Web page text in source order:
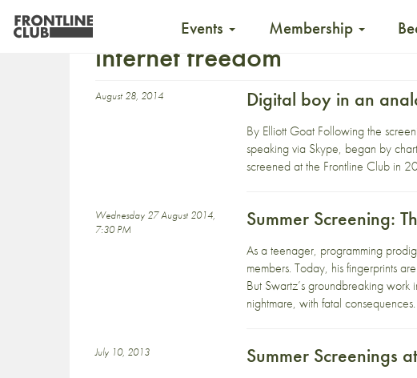
Events Membership
internet freedom
August 28, 2014 Digital boy in an
By Elliott Goat Following the
speaking via Skype, began by
screened at the Frontline Club in
Wednesday 27 August 2014,
7:30 PM
Summer Screening:
As a teenager, programming
members. Today, his fingerprints
But Swartz’s groundbreaking
nightmare, with fatal consequences.
July 10, 2013 Summer Screenings